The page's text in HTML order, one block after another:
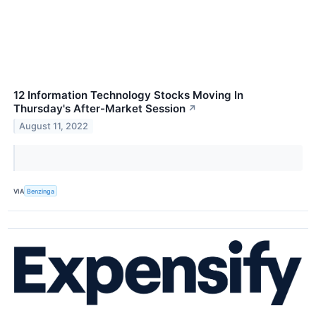
12 Information Technology Stocks Moving In
Thursday's After-Market Session ↗
August 11, 2022
VIA Benzinga